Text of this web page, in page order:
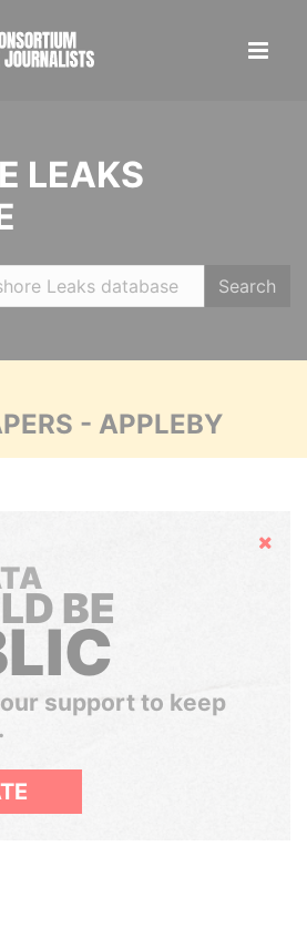
LEAKS
Search
- APPLEBY
Hide
BE
support to keep